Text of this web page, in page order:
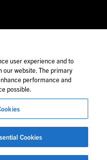
personnel.
user experience and to
our website. The primary
performance and
possible.
Cookies